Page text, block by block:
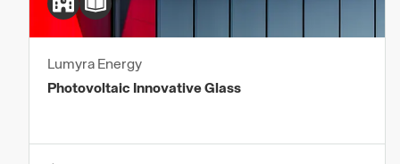
Lumyra Energy
Photovoltaic Innovative Glass